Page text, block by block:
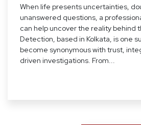
When life presents uncertainties,
unanswered questions, a
can help uncover the reality behind
Detection, based in Kolkata, is one
become synonymous with trust,
driven investigations. From...